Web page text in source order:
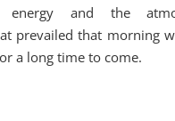
energy and the
prevailed that morning
a long time to come.